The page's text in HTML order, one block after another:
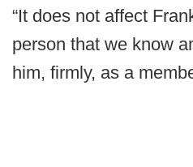
“It does not affect
person that we know
him, firmly, as a